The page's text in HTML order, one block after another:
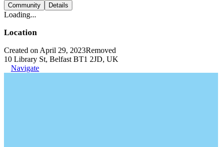
Community Details
Loading...
Location
Created on April 29, 2023Removed
10 Library St, Belfast BT1 2JD, UK
Navigate